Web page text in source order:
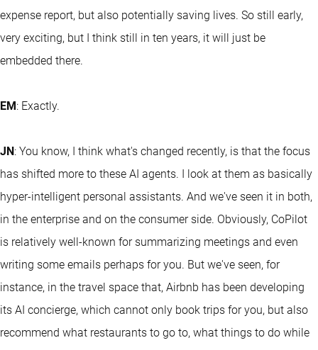
expense report, but also potentially saving lives. So still early,
very exciting, but I think still in ten years, it will just be
embedded there.
EM: Exactly.
JN: You know, I think what's changed recently, is that the focus
has shifted more to these AI agents. I look at them as basically
hyper-intelligent personal assistants. And we've seen it in both,
in the enterprise and on the consumer side. Obviously, CoPilot
is relatively well-known for summarizing meetings and even
writing some emails perhaps for you. But we've seen, for
instance, in the travel space that, Airbnb has been developing
its AI concierge, which cannot only book trips for you, but also
recommend what restaurants to go to, what things to do while